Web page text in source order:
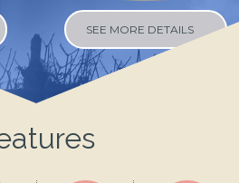
SEE MORE DETAILS